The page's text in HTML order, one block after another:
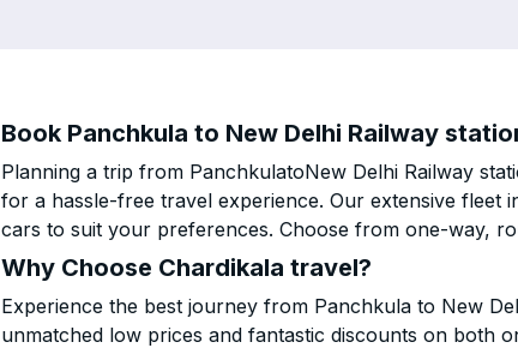
Book Panchkula to New Delhi Railway
Planning a trip from PanchkulatoNew Delhi Railway
for a hassle-free travel experience. Our extensive fleet
cars to suit your preferences. Choose from one-way,
Why Choose Chardikala travel?
Experience the best journey from Panchkula to New
unmatched low prices and fantastic discounts on both